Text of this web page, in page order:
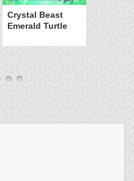
Crystal Beast
Emerald Turtle